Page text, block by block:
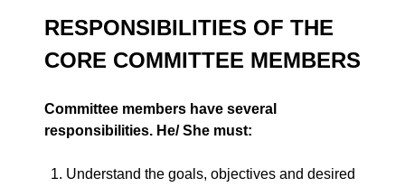
RESPONSIBILITIES OF THE
CORE COMMITTEE MEMBERS
Committee members have several
responsibilities. He/ She must:
Understand the goals, objectives and desired